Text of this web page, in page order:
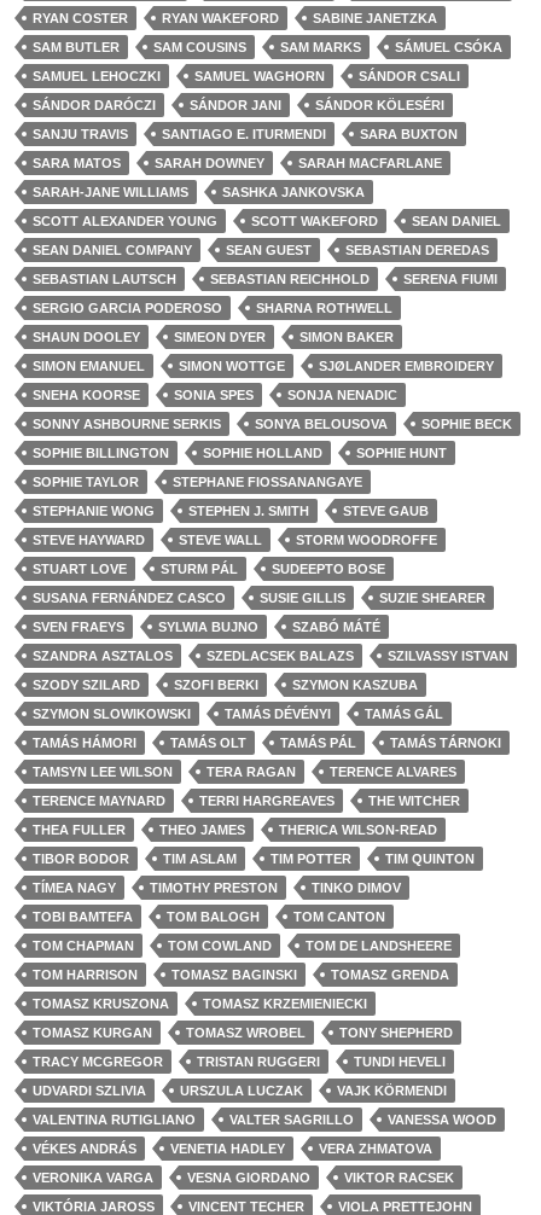
RYAN COSTER
RYAN WAKEFORD
SABINE JANETZKA
SAM BUTLER
SAM COUSINS SAM MARKS
SÁMUEL CSÓKA
SAMUEL LEHOCZKI
SAMUEL WAGHORN
SÁNDOR CSALI
SÁNDOR DARÓCZI
SÁNDOR JANI
SÁNDOR KÖLESÉRI
SANJU TRAVIS
SANTIAGO E. ITURMENDI
SARA BUXTON
SARA MATOS
SARAH DOWNEY
SARAH MACFARLANE
SARAH-JANE WILLIAMS
SASHKA JANKOVSKA
SCOTT ALEXANDER YOUNG
SCOTT WAKEFORD
SEAN DANIEL
SEAN DANIEL COMPANY
SEAN GUEST
SEBASTIAN DEREDAS
SEBASTIAN LAUTSCH
SEBASTIAN REICHHOLD
SERENA FIUMI
SERGIO GARCIA PODEROSO
SHARNA ROTHWELL
SHAUN DOOLEY
SIMEON DYER
SIMON BAKER
SIMON EMANUEL
SIMON WOTTGE
SJØLANDER EMBROIDERY
SNEHA KOORSE
SONIA SPES
SONJA NENADIC
SONNY ASHBOURNE SERKIS
SONYA BELOUSOVA
SOPHIE BECK
SOPHIE BILLINGTON
SOPHIE HOLLAND
SOPHIE HUNT
SOPHIE TAYLOR
STEPHANE FIOSSANANGAYE
STEPHANIE WONG
STEPHEN J. SMITH
STEVE GAUB
STEVE HAYWARD
STEVE WALL
STORM WOODROFFE
STUART LOVE
STURM PÁL
SUDEEPTO BOSE
SUSANA FERNÁNDEZ CASCO
SUSIE GILLIS
SUZIE SHEARER
SVEN FRAEYS
SYLWIA BUJNO
SZABÓ MÁTÉ
SZANDRA ASZTALOS
SZEDLACSEK BALAZS
SZILVASSY ISTVAN
SZODY SZILARD
SZOFI BERKI
SZYMON KASZUBA
SZYMON SLOWIKOWSKI
TAMÁS DÉVÉNYI
TAMÁS GÁL
TAMÁS HÁMORI
TAMÁS OLT TAMÁS PÁL
TAMÁS TÁRNOKI
TAMSYN LEE WILSON
TERA RAGAN
TERENCE ALVARES
TERENCE MAYNARD
TERRI HARGREAVES
THE WITCHER
THEA FULLER
THEO JAMES
THERICA WILSON-READ
TIBOR BODOR
TIM ASLAM TIM POTTER
TIM QUINTON
TÍMEA NAGY
TIMOTHY PRESTON
TINKO DIMOV
TOBI BAMTEFA
TOM BALOGH
TOM CANTON
TOM CHAPMAN
TOM COWLAND
TOM DE LANDSHEERE
TOM HARRISON
TOMASZ BAGINSKI
TOMASZ GRENDA
TOMASZ KRUSZONA
TOMASZ KRZEMIENIECKI
TOMASZ KURGAN
TOMASZ WROBEL
TONY SHEPHERD
TRACY MCGREGOR
TRISTAN RUGGERI
TUNDI HEVELI
UDVARDI SZLIVIA
URSZULA LUCZAK
VAJK KÖRMENDI
VALENTINA RUTIGLIANO
VALTER SAGRILLO
VANESSA WOOD
VÉKES ANDRÁS
VENETIA HADLEY
VERA ZHMATOVA
VERONIKA VARGA
VESNA GIORDANO
VIKTOR RACSEK
VIKTÓRIA JAROSS
VINCENT TECHER
VIOLA PRETTEJOHN